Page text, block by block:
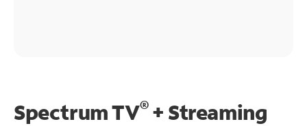
Spectrum TV®+ Streaming